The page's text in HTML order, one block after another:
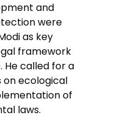
and
were
as key
framework
He called for a
ecological
of
laws.